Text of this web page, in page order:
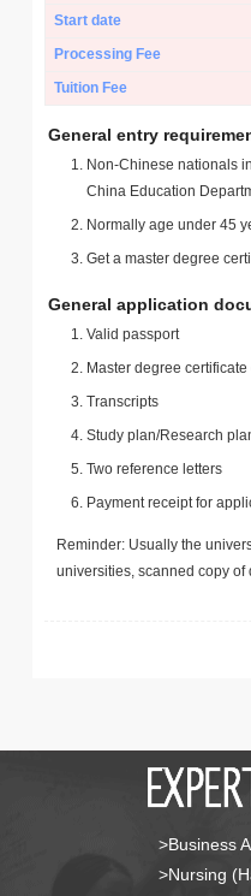
Start date
Processing Fee
Tuition Fee
General entry
Non-Chinese nationals
China Education
Normally age under 45
Get a master degree
General application
Valid passport
Master degree
Transcripts
Study plan/Research
Two reference letters
Payment receipt for
Reminder: Usually the
universities, scanned copy
>Business
>Nursing